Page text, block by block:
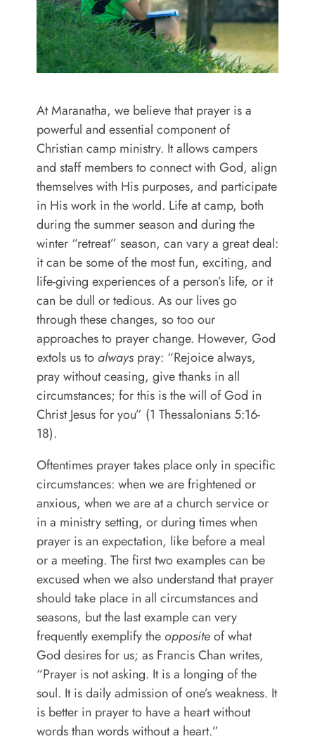
At Maranatha, we believe that prayer is a
powerful and essential component of
Christian camp ministry. It allows campers
and staff members to connect with God, align
themselves with His purposes, and participate
in His work in the world. Life at camp, both
during the summer season and during the
winter “retreat” season, can vary a great deal:
it can be some of the most fun, exciting, and
life-giving experiences of a person’s life, or it
can be dull or tedious. As our lives go
through these changes, so too our
approaches to prayer change. However, God
extols us toalwayspray: “Rejoice always,
pray without ceasing, give thanks in all
circumstances; for this is the will of God in
Christ Jesus for you” (1 Thessalonians 5:16-
18).
Oftentimes prayer takes place only in specific
circumstances: when we are frightened or
anxious, when we are at a church service or
in a ministry setting, or during times when
prayer is an expectation, like before a meal
or a meeting. The first two examples can be
excused when we also understand that prayer
should take place in all circumstances and
seasons, but the last example can very
frequently exemplify theoppositeof what
God desires for us; as Francis Chan writes,
“Prayer is not asking. It is a longing of the
soul. It is daily admission of one’s weakness. It
is better in prayer to have a heart without
words than words without a heart.”